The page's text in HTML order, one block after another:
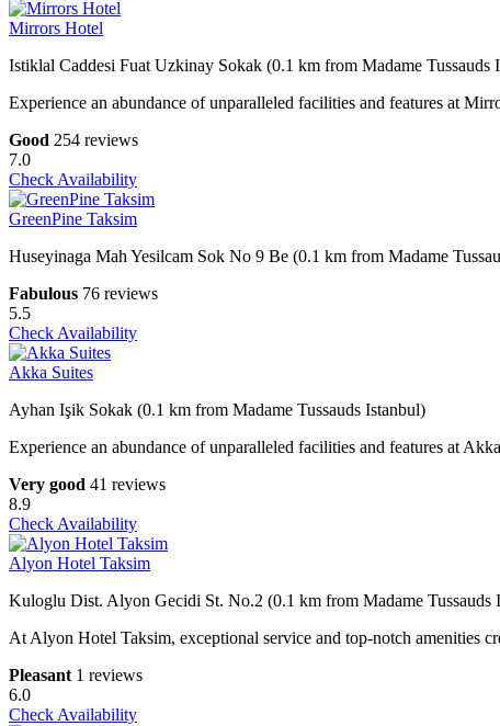
Mirrors Hotel
Istiklal Caddesi Fuat Uzkinay Sokak (0.1 km from Madame Tussauds
Experience an abundance of unparalleled facilities and features at
Good 254 reviews
7.0
Check Availability
GreenPine Taksim
Huseyinaga Mah Yesilcam Sok No 9 Be (0.1 km from Madame
Fabulous 76 reviews
5.5
Check Availability
Akka Suites
Ayhan Işik Sokak (0.1 km from Madame Tussauds Istanbul)
Experience an abundance of unparalleled facilities and features at
Very good 41 reviews
8.9
Check Availability
Alyon Hotel Taksim
Kuloglu Dist. Alyon Gecidi St. No.2 (0.1 km from Madame Tussauds
At Alyon Hotel Taksim, exceptional service and top-notch amenities
Pleasant 1 reviews
6.0
Check Availability